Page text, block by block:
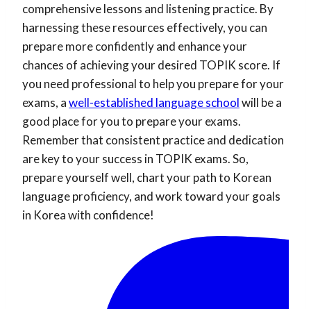
comprehensive lessons and listening practice. By
harnessing these resources effectively, you can
prepare more confidently and enhance your
chances of achieving your desired TOPIK score. If
you need professional to help you prepare for your
exams, awell-established language schoolwill be a
good place for you to prepare your exams.
Remember that consistent practice and dedication
are key to your success in TOPIK exams. So,
prepare yourself well, chart your path to Korean
language proficiency, and work toward your goals
in Korea with confidence!